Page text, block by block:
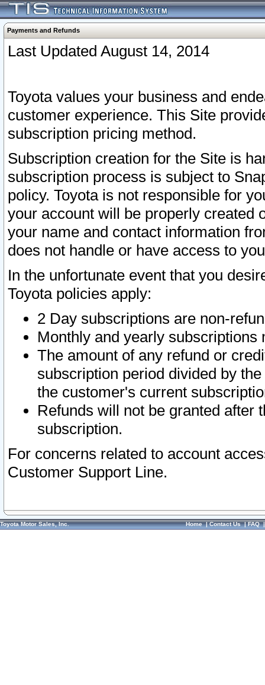
Payments and Refunds
Last Updated August 14, 2014
Toyota values your business and
customer experience. This Site
subscription pricing method.
Subscription creation for the Site is
subscription process is subject to
policy. Toyota is not responsible for
your account will be properly created
your name and contact information
does not handle or have access to
In the unfortunate event that you
Toyota policies apply:
2 Day subscriptions are non-
Monthly and yearly subscriptions
The amount of any refund or
subscription period divided by
the customer's current
Refunds will not be granted after
subscription.
For concerns related to account
Customer Support Line.
Toyota Motor Sales, Inc. Home|Contact Us|FAQ